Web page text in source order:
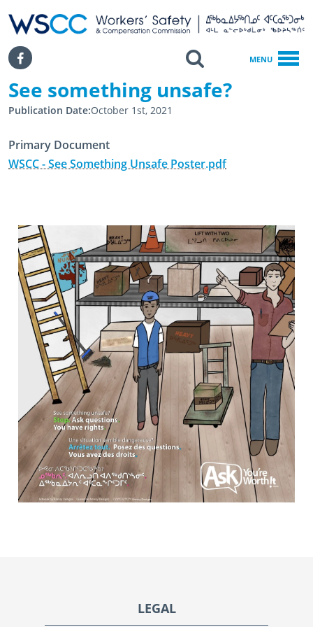
SKIP TO MAIN CONTENT
WSCC | Workers' Safety and Compensation Commission
MENU
Facebook Search
Home
See something unsafe?
Publication Date October 1st, 2021
Primary Document
WSCC - See Something Unsafe Poster.pdf
LEGAL